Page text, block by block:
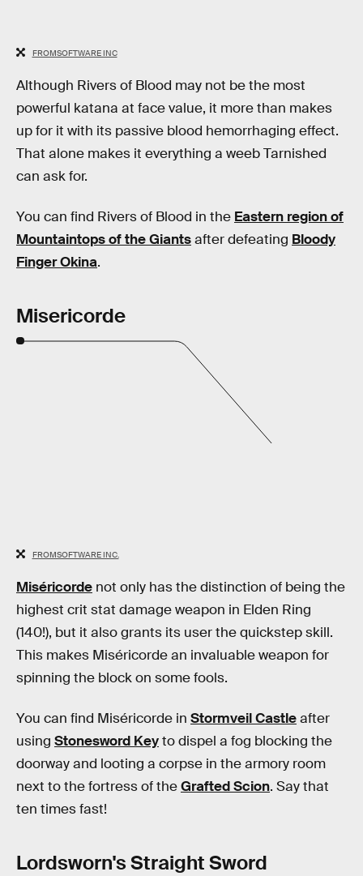
FROMSOFTWARE INC
Although Rivers of Blood may not be the most
powerful katana at face value, it more than makes
up for it with its passive blood hemorrhaging effect.
That alone makes it everything a weeb Tarnished
can ask for.
You can find Rivers of Blood in the Eastern region of
Mountaintops of the Giantsafter defeating Bloody
Finger Okina.
Misericorde
FROMSOFTWARE INC.
Miséricorde not only has the distinction of being the
highest crit stat damage weapon in Elden Ring
(140!), but it also grants its user the quickstep skill.
This makes Miséricorde an invaluable weapon for
spinning the block on some fools.
You can find Miséricorde in Stormveil Castleafter
using Stonesword Keyto dispel a fog blocking the
doorway and looting a corpse in the armory room
next to the fortress of theGrafted Scion. Say that
ten times fast!
Lordsworn's Straight Sword